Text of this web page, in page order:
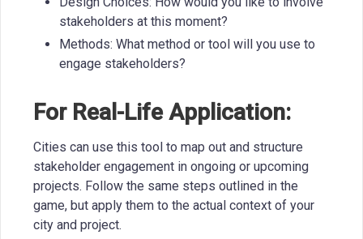
stakeholders at this moment?
Methods: What method or tool will you use to
engage stakeholders?
For Real-Life Application:
Cities can use this tool to map out and structure
stakeholder engagement in ongoing or upcoming
projects. Follow the same steps outlined in the
game, but apply them to the actual context of your
city and project.